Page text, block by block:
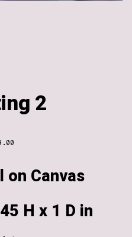
2
on Canvas
H x 1 D in